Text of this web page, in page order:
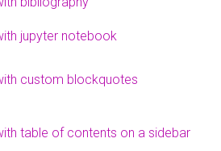
jupyter notebook
custom blockquotes
table of contents on a sidebar